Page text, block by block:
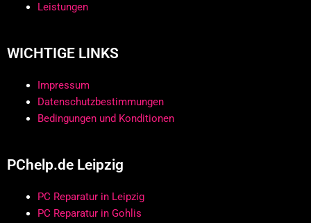
Leistungen
WICHTIGE LINKS
Impressum
Datenschutzbestimmungen
Bedingungen und Konditionen
PChelp.de Leipzig
PC Reparatur in Leipzig
PC Reparatur in Gohlis